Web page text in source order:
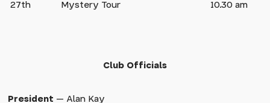
27th
Mystery Tour 10.30 am
Club Officials
President — Alan Kay